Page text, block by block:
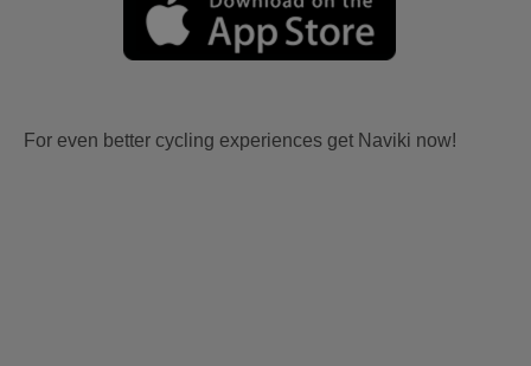
For even better cycling experiences get Naviki now!